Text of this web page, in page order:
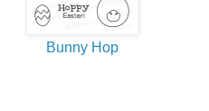
Bunny Hop